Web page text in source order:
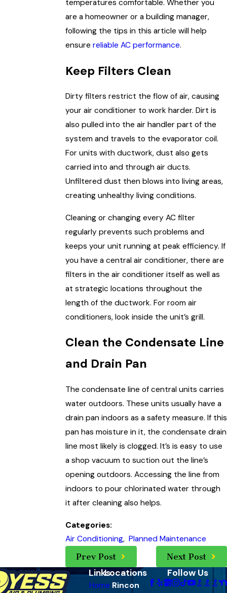
temperatures comfortable. Whether you
are a homeowner or a building manager,
following the tips in this article will help
ensure reliable AC performance.
Keep Filters Clean
Dirty filters restrict the flow of air, causing
your air conditioner to work harder. Dirt is
also pulled into the air handler part of the
system and travels to the evaporator coil.
For units with ductwork, dust also gets
carried into and through air ducts.
Unfiltered dust then blows into living areas,
creating unhealthy living conditions.
Cleaning or changing every AC filter
regularly prevents such problems and
keeps your unit running at peak efficiency. If
you have a central air conditioner, there are
filters in the air conditioner itself as well as
at strategic locations throughout the
length of the ductwork. For room air
conditioners, look inside the unit’s grill.
Clean the Condensate Line
and Drain Pan
The condensate line of central units carries
water outdoors. These units usually have a
drain pan indoors as a safety measure. If this
pan has moisture in it, the condensate drain
line most likely is clogged. It’s is easy to use
a shop vacuum to suction out the line’s
opening outdoors. Accessing the line from
indoors to pour chlorinated water through
it after cleaning also helps.
Categories:
Air Conditioning, Planned Maintenance
Prev Post
Next Post
Links
Home
Locations
Rincon
Follow Us